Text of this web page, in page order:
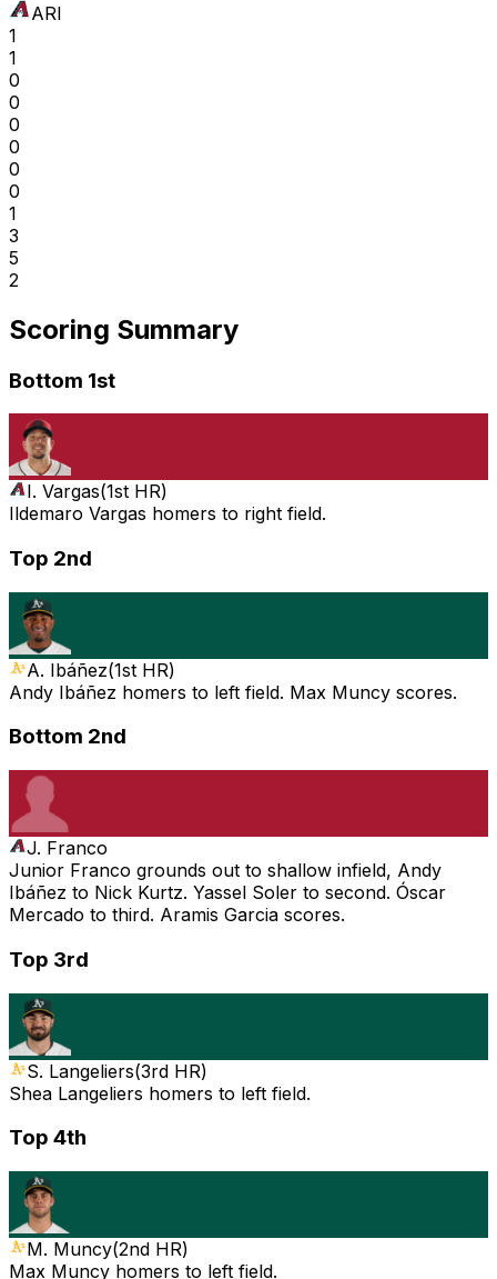
ARI
1
1
0
0
0
0
0
0
1
3
5
2
Scoring Summary
Bottom 1st
I. Vargas(1st HR)
Ildemaro Vargas homers to right field.
Top 2nd
A. Ibáñez(1st HR)
Andy Ibáñez homers to left field. Max Muncy scores.
Bottom 2nd
J. Franco
Junior Franco grounds out to shallow infield, Andy
Ibáñez to Nick Kurtz. Yassel Soler to second. Óscar
Mercado to third. Aramis Garcia scores.
Top 3rd
S. Langeliers(3rd HR)
Shea Langeliers homers to left field.
Top 4th
M. Muncy(2nd HR)
Max Muncy homers to left field.